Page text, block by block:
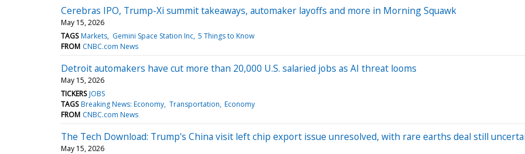
Cerebras IPO, Trump-Xi summit takeaways, automaker layoffs and more in Morning Squawk
May 15, 2026
TAGS Markets Gemini Space Station Inc 5 Things to Know
FROM CNBC.com News
Detroit automakers have cut more than 20,000 U.S. salaried jobs as AI threat looms
May 15, 2026
TICKERS JOBS
TAGS Breaking News: Economy Transportation Economy
FROM CNBC.com News
The Tech Download: Trump's China visit left chip export issue unresolved, with rare earths deal still
May 15, 2026